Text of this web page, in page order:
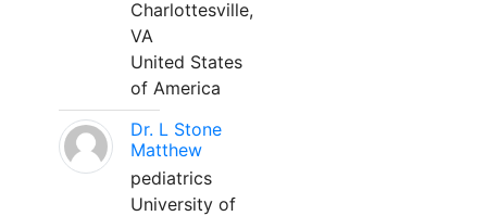
Charlottesville,
VA
United States
of America
Dr. L Stone
Matthew
pediatrics
University of